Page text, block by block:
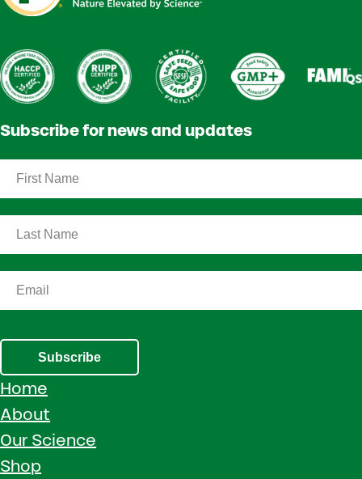
Subscribe for news and updates
Subscribe
Home
About
Our Science
Shop